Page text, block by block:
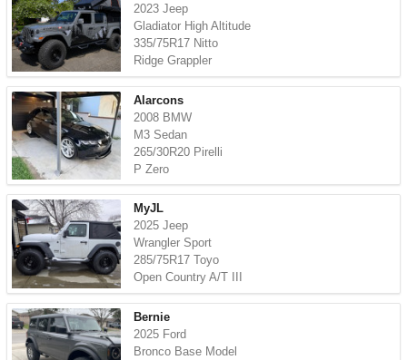
2023 Jeep
Gladiator High Altitude
335/75R17 Nitto
Ridge Grappler
Alarcons
2008 BMW
M3 Sedan
265/30R20 Pirelli
P Zero
MyJL
2025 Jeep
Wrangler Sport
285/75R17 Toyo
Open Country A/T III
Bernie
2025 Ford
Bronco Base Model